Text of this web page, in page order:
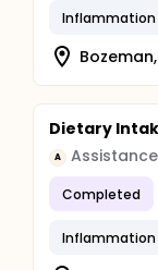
Inflammation
Dietary
A
Completed
Inflammation